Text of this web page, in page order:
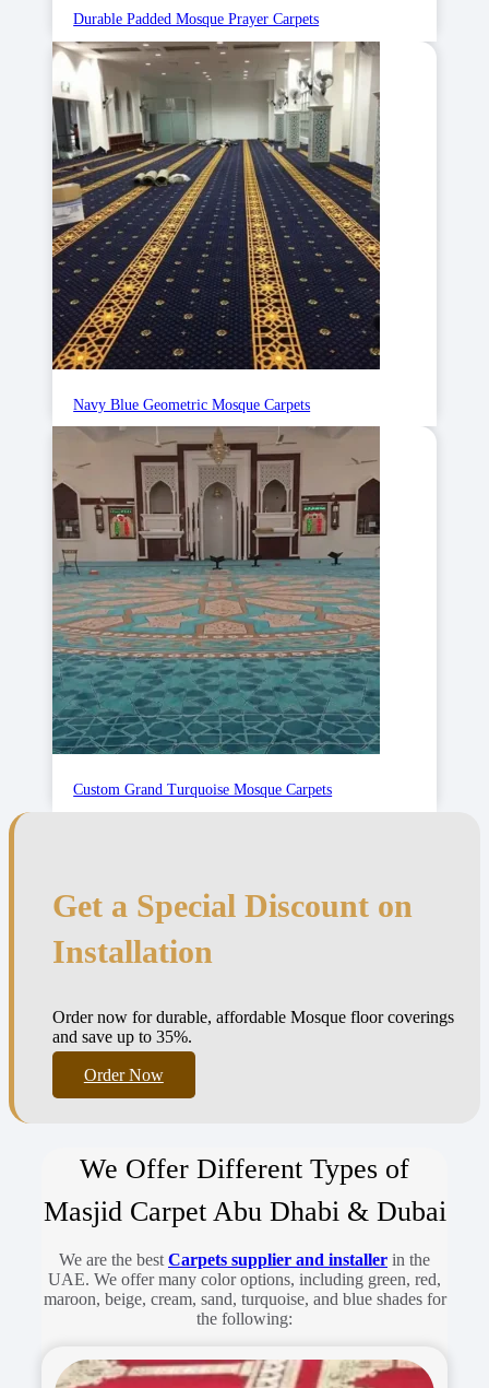
Durable Padded Mosque Prayer Carpets
Navy Blue Geometric Mosque Carpets
Custom Grand Turquoise Mosque Carpets
Get a Special Discount on
Installation
Order now for durable, affordable Mosque floor coverings
and save up to 35%.
Order Now
We Offer Different Types of
Masjid Carpet Abu Dhabi & Dubai
We are the best Carpets supplier and installer in the
UAE. We offer many color options, including green, red,
maroon, beige, cream, sand, turquoise, and blue shades for
the following: